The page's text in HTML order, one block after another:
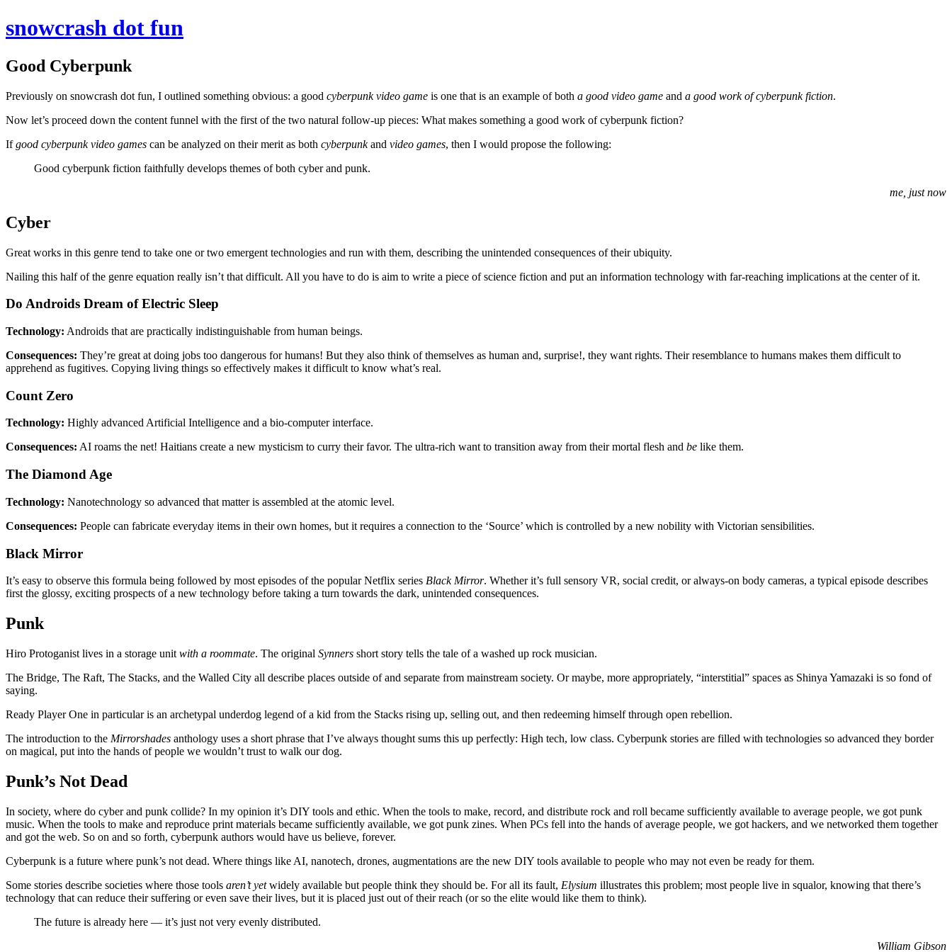
snowcrash dot fun
Good Cyberpunk
Previously on snowcrash dot fun, I outlined something obvious: a good cyberpunk video game is one that is an example of both a good video game and a good work of cyberpunk fiction.
Now let’s proceed down the content funnel with the first of the two natural follow-up pieces: What makes something a good work of cyberpunk fiction?
Ifgood cyberpunk video games can be analyzed on their merit as both cyberpunkand video games, then I would propose the following:
Good cyberpunk fiction faithfully develops themes of both cyber and punk.
me, just now
Cyber
Great works in this genre tend to take one or two emergent technologies and run with them, describing the unintended consequences of their ubiquity.
Nailing this half of the genre equation really isn’t that difficult. All you have to do is aim to write a piece of science fiction and put an information technology with far-reaching implications at the center of it.
Do Androids Dream of Electric Sleep
Technology: Androids that are practically indistinguishable from human beings.
Consequences: They’re great at doing jobs too dangerous for humans! But they also think of themselves as human and, surprise!, they want rights. Their resemblance to humans makes them difficult to
apprehend as fugitives. Copying living things so effectively makes it difficult to know what’s real.
Count Zero
Technology: Highly advanced Artificial Intelligence and a bio-computer interface.
Consequences: AI roams the net! Haitians create a new mysticism to curry their favor. The ultra-rich want to transition away from their mortal flesh and be like them.
The Diamond Age
Technology: Nanotechnology so advanced that matter is assembled at the atomic level.
Consequences: People can fabricate everyday items in their own homes, but it requires a connection to the ‘Source’ which is controlled by a new nobility with Victorian sensibilities.
Black Mirror
It’s easy to observe this formula being followed by most episodes of the popular Netflix series Black Mirror. Whether it’s full sensory VR, social credit, or always-on body cameras, a typical episode describes
first the glossy, exciting prospects of a new technology before taking a turn towards the dark, unintended consequences.
Punk
Hiro Protoganist lives in a storage unit with a roommate. The original Synners short story tells the tale of a washed up rock musician.
The Bridge, The Raft, The Stacks, and the Walled City all describe places outside of and separate from mainstream society. Or maybe, more appropriately, “interstitial” spaces as Shinya Yamazaki is so fond of
saying.
Ready Player One in particular is an archetypal underdog legend of a kid from the Stacks rising up, selling out, and then redeeming himself through open rebellion.
The introduction to the Mirrorshades anthology uses a short phrase that I’ve always thought sums this up perfectly: High tech, low class. Cyberpunk stories are filled with technologies so advanced they border
on magical, put into the hands of people we wouldn’t trust to walk our dog.
Punk’s Not Dead
In society, where do cyber and punk collide? In my opinion it’s DIY tools and ethic. When the tools to make, record, and distribute rock and roll became sufficiently available to average people, we got punk
music. When the tools to make and reproduce print materials became sufficiently available, we got punk zines. When PCs fell into the hands of average people, we got hackers, and we networked them together
and got the web. So on and so forth, cyberpunk authors would have us believe, forever.
Cyberpunk is a future where punk’s not dead. Where things like AI, nanotech, drones, augmentations are the new DIY tools available to people who may not even be ready for them.
Some stories describe societies where those tools aren’t yetwidely available but people think they should be. For all its fault, Elysium illustrates this problem; most people live in squalor, knowing that there’s
technology that can reduce their suffering or even save their lives, but it is placed just out of their reach (or so the elite would like them to think).
The future is already here — it’s just not very evenly distributed.
William Gibson